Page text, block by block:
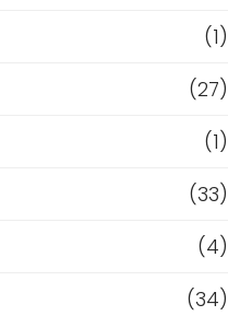
(1)
(27)
(1)
(33)
(4)
(34)